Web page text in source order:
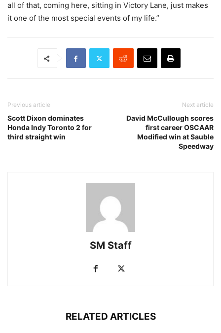
all of that, coming here, sitting in Victory Lane, just makes
it one of the most special events of my life.”
Previous article
Scott Dixon dominates
Honda Indy Toronto 2 for
third straight win
Next article
David McCullough scores
first career OSCAAR
Modified win at Sauble
Speedway
SM Staff
RELATED ARTICLES